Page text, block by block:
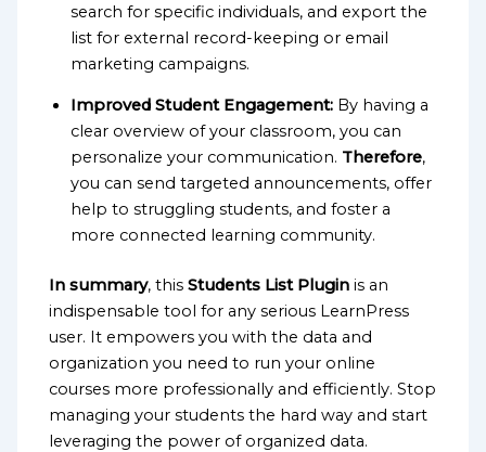
search for specific individuals, and export the
list for external record-keeping or email
marketing campaigns.
Improved Student Engagement: By having a
clear overview of your classroom, you can
personalize your communication. Therefore,
you can send targeted announcements, offer
help to struggling students, and foster a
more connected learning community.
In summary, thisStudents List Plugin is an
indispensable tool for any serious LearnPress
user. It empowers you with the data and
organization you need to run your online
courses more professionally and efficiently. Stop
managing your students the hard way and start
leveraging the power of organized data.